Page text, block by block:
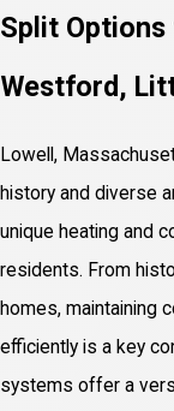
Split
Westford,
Lowell,
history and diverse
unique heating and
residents. From
homes, maintaining
efficiently is a key
systems offer a